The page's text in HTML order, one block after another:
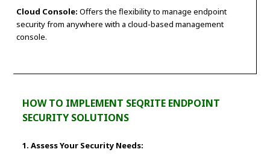
Cloud Console: Offers the flexibility to manage endpoint
security from anywhere with a cloud-based management
console.
HOW TO IMPLEMENT SEQRITE ENDPOINT
SECURITY SOLUTIONS
1. Assess Your Security Needs: